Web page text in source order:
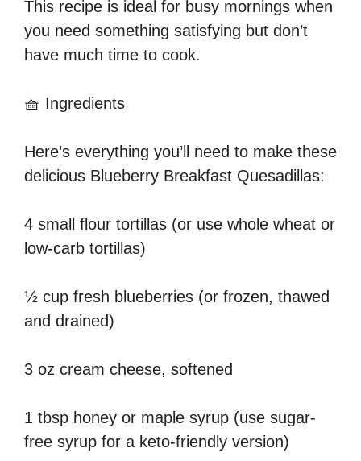
This recipe is ideal for busy mornings when
you need something satisfying but don’t
have much time to cook.
🧺 Ingredients
Here’s everything you’ll need to make these
delicious Blueberry Breakfast Quesadillas:
4 small flour tortillas (or use whole wheat or
low-carb tortillas)
½ cup fresh blueberries (or frozen, thawed
and drained)
3 oz cream cheese, softened
1 tbsp honey or maple syrup (use sugar-
free syrup for a keto-friendly version)